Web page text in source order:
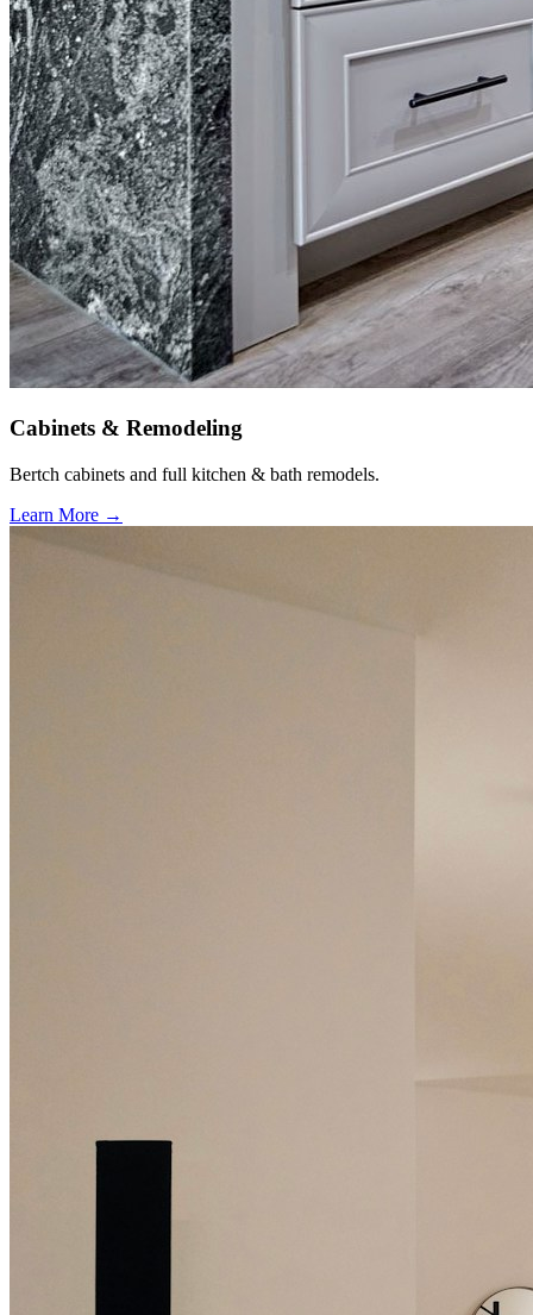
Cabinets & Remodeling
Bertch cabinets and full kitchen & bath remodels.
Learn More →